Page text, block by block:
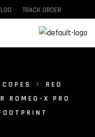
TRACK ORDER
RED
ROMEO-X PRO